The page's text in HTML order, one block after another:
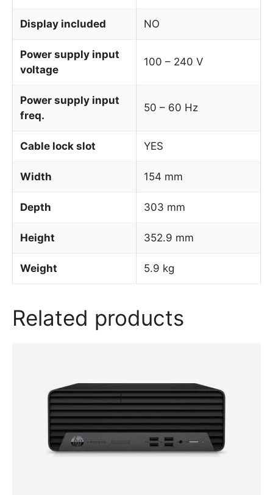
Display included NO
Power supply input
voltage
100 – 240 V
Power supply input
freq.
50 – 60 Hz
Cable lock slot YES
Width 154 mm
Depth 303 mm
Height 352.9 mm
Weight 5.9 kg
Related products